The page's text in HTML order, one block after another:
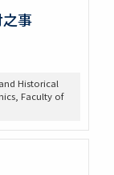
事
Historical
Faculty of